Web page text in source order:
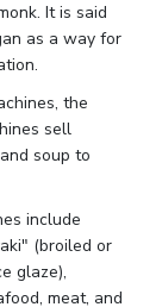
It is said
as a way for
the
sell
soup to
include
(broiled or
glaze),
meat, and